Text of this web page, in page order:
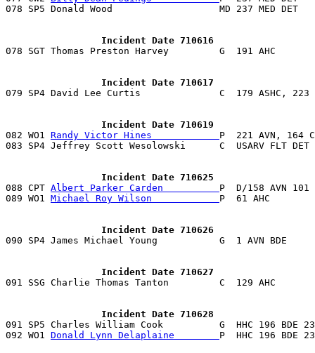
078 SP5 Donald Wood                   MD 237 MED
                 Incident Date 710616
                 Incident Date 710617
                 Incident Date 710619
082 WO1 Randy Victor Hines P  221
                 Incident Date 710625
088 CPT Albert Parker Carden P  D/158
089 WO1 Michael Roy Wilson
                 Incident Date 710626
                 Incident Date 710627
                 Incident Date 710628
091 SP5 Charles William Cook          G  HHC 196 BDE
092 WO1 Donald Lynn Delaplaine P  HHC 196 BDE